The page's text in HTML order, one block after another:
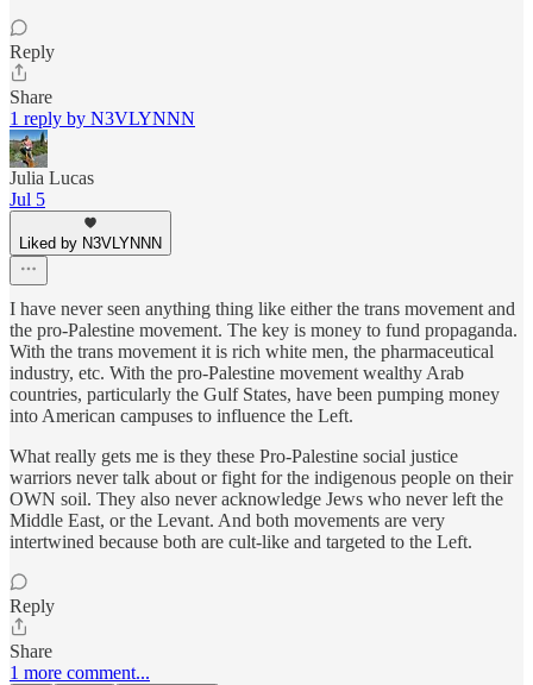
Reply
Share
1 reply by N3VLYNNN
Julia Lucas
Jul 5
Liked by N3VLYNNN
I have never seen anything thing like either the trans movement and
the pro-Palestine movement. The key is money to fund propaganda.
With the trans movement it is rich white men, the pharmaceutical
industry, etc. With the pro-Palestine movement wealthy Arab
countries, particularly the Gulf States, have been pumping money
into American campuses to influence the Left.
What really gets me is they these Pro-Palestine social justice
warriors never talk about or fight for the indigenous people on their
OWN soil. They also never acknowledge Jews who never left the
Middle East, or the Levant. And both movements are very
intertwined because both are cult-like and targeted to the Left.
Reply
Share
1 more comment...